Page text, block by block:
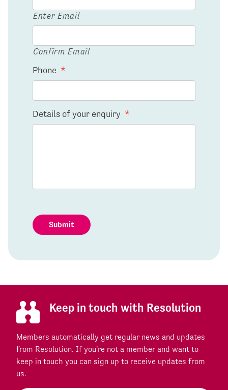
Enter Email
Confirm Email
Phone *
Details of your enquiry *
Submit
Keep in touch with Resolution
Members automatically get regular news and updates
from Resolution. If you're not a member and want to
keep in touch you can sign up to receive updates from
us.